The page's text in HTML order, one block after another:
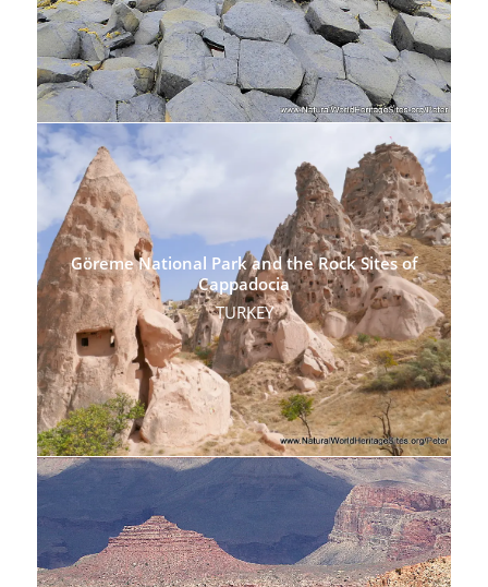
Göreme National Park and the Rock Sites of
Cappadocia
TURKEY